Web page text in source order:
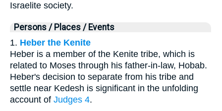
Israelite society.
Persons / Places / Events
1. Heber the Kenite
Heber is a member of the Kenite tribe, which is
related to Moses through his father-in-law, Hobab.
Heber's decision to separate from his tribe and
settle near Kedesh is significant in the unfolding
account of Judges 4.